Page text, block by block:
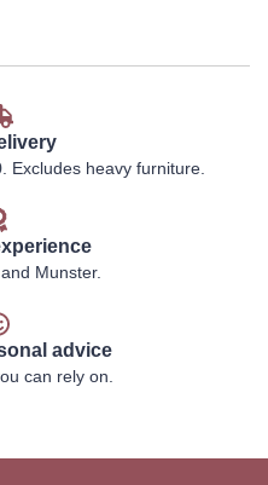
Excludes heavy furniture.
Munster.
advice
can rely on.